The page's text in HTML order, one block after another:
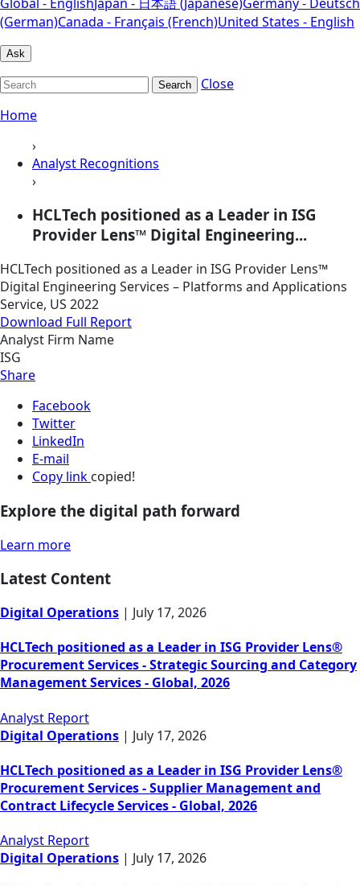
(German)Canada - Français (French)United States - English
Ask
Search
Close
Home
›
Analyst Recognitions
›
HCLTech positioned as a Leader in ISG
Provider Lens™ Digital Engineering...
HCLTech positioned as a Leader in ISG Provider Lens™
Digital Engineering Services – Platforms and Applications
Service, US 2022
Download Full Report
Analyst Firm Name
ISG
Share
Facebook
Twitter
LinkedIn
E-mail
Copy link copied!
Explore the digital path forward
Learn more
Latest Content
Digital Operations | July 17, 2026
HCLTech positioned as a Leader in ISG Provider Lens®
Procurement Services - Strategic Sourcing and Category
Management Services - Global, 2026
Analyst Report
Digital Operations | July 17, 2026
HCLTech positioned as a Leader in ISG Provider Lens®
Procurement Services - Supplier Management and
Contract Lifecycle Services - Global, 2026
Analyst Report
Digital Operations | July 17, 2026